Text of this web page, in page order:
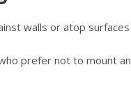
walls or atop
prefer not to mount